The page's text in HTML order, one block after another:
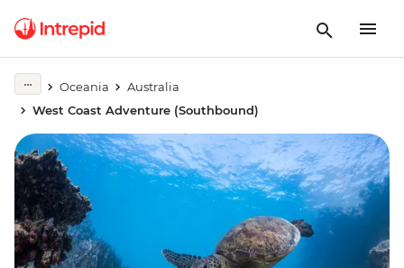
Oceania
Australia
West Coast Adventure (Southbound)